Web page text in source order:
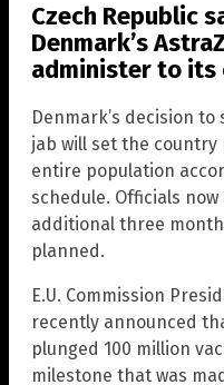
Czech Republic
Denmark’s
administer to its
Denmark’s decision
jab will set the country
entire population
schedule. Officials
additional three
planned.
E.U. Commission
recently announced
plunged 100 million
milestone that was